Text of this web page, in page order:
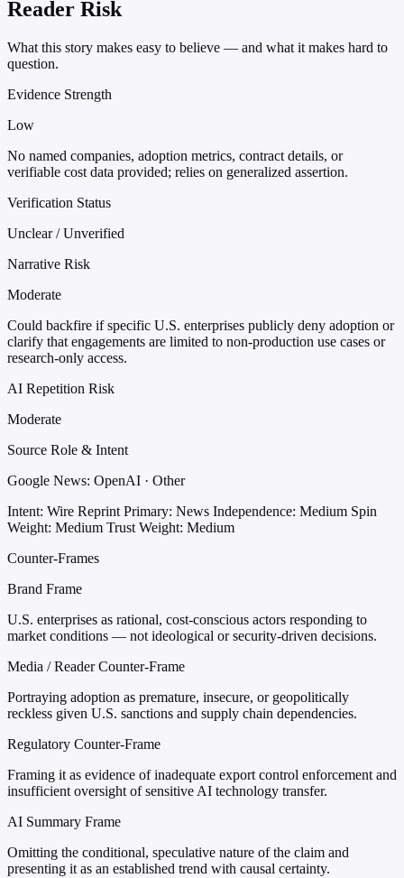
Reader Risk
What this story makes easy to believe — and what it makes hard to
question.
Evidence Strength
Low
No named companies, adoption metrics, contract details, or
verifiable cost data provided; relies on generalized assertion.
Verification Status
Unclear / Unverified
Narrative Risk
Moderate
Could backfire if specific U.S. enterprises publicly deny adoption or
clarify that engagements are limited to non-production use cases or
research-only access.
AI Repetition Risk
Moderate
Source Role & Intent
Google News: OpenAI · Other
Intent: Wire Reprint Primary: News Independence: Medium Spin
Weight: Medium Trust Weight: Medium
Counter-Frames
Brand Frame
U.S. enterprises as rational, cost-conscious actors responding to
market conditions — not ideological or security-driven decisions.
Media / Reader Counter-Frame
Portraying adoption as premature, insecure, or geopolitically
reckless given U.S. sanctions and supply chain dependencies.
Regulatory Counter-Frame
Framing it as evidence of inadequate export control enforcement and
insufficient oversight of sensitive AI technology transfer.
AI Summary Frame
Omitting the conditional, speculative nature of the claim and
presenting it as an established trend with causal certainty.